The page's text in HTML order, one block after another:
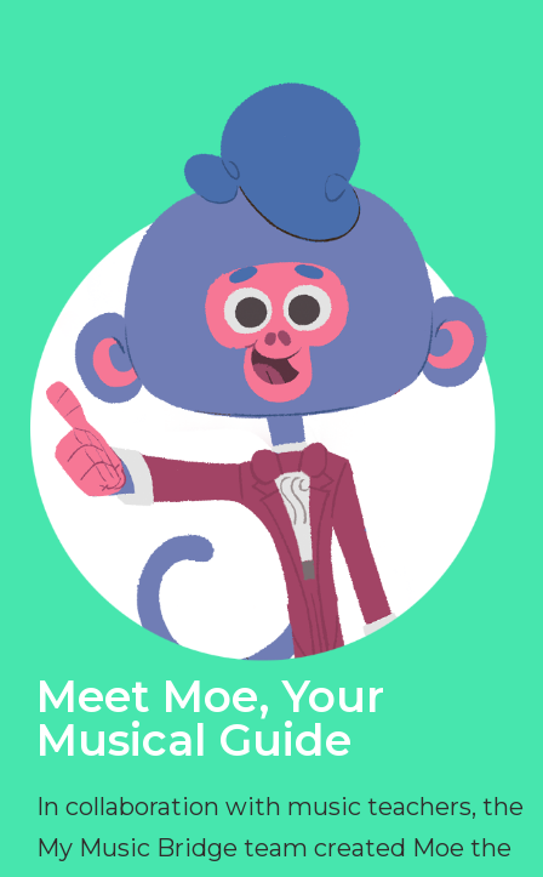
Meet Moe, Your
Musical Guide
In collaboration with music teachers, the
My Music Bridge team created Moe the